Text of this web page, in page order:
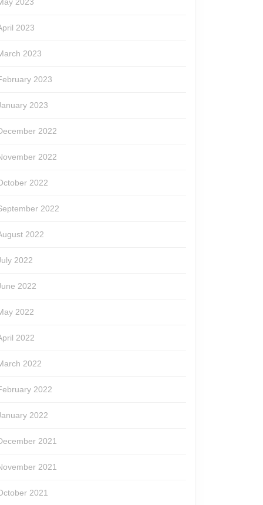
2023
2023
2023
2023
2022
2022
2022
2022
2022
2022
2022
2022
2022
2022
2022
2022
2021
2021
2021